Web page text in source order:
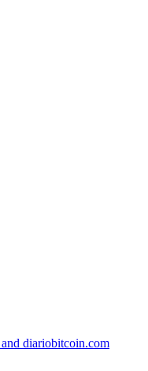
diariobitcoin.com